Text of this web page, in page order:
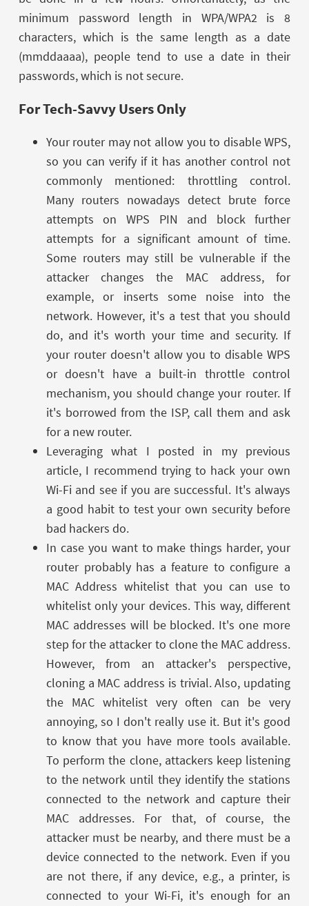
minimum password length in WPA/WPA2 is 8
characters, which is the same length as a date
(mmddaaaa), people tend to use a date in their
passwords, which is not secure.
For Tech-Savvy Users Only
Your router may not allow you to disable WPS,
so you can verify if it has another control not
commonly mentioned: throttling control.
Many routers nowadays detect brute force
attempts on WPS PIN and block further
attempts for a significant amount of time.
Some routers may still be vulnerable if the
attacker changes the MAC address, for
example, or inserts some noise into the
network. However, it's a test that you should
do, and it's worth your time and security. If
your router doesn't allow you to disable WPS
or doesn't have a built-in throttle control
mechanism, you should change your router. If
it's borrowed from the ISP, call them and ask
for a new router.
Leveraging what I posted in my previous
article, I recommend trying to hack your own
Wi-Fi and see if you are successful. It's always
a good habit to test your own security before
bad hackers do.
In case you want to make things harder, your
router probably has a feature to configure a
MAC Address whitelist that you can use to
whitelist only your devices. This way, different
MAC addresses will be blocked. It's one more
step for the attacker to clone the MAC address.
However, from an attacker's perspective,
cloning a MAC address is trivial. Also, updating
the MAC whitelist very often can be very
annoying, so I don't really use it. But it's good
to know that you have more tools available.
To perform the clone, attackers keep listening
to the network until they identify the stations
connected to the network and capture their
MAC addresses. For that, of course, the
attacker must be nearby, and there must be a
device connected to the network. Even if you
are not there, if any device, e.g., a printer, is
connected to your Wi-Fi, it's enough for an